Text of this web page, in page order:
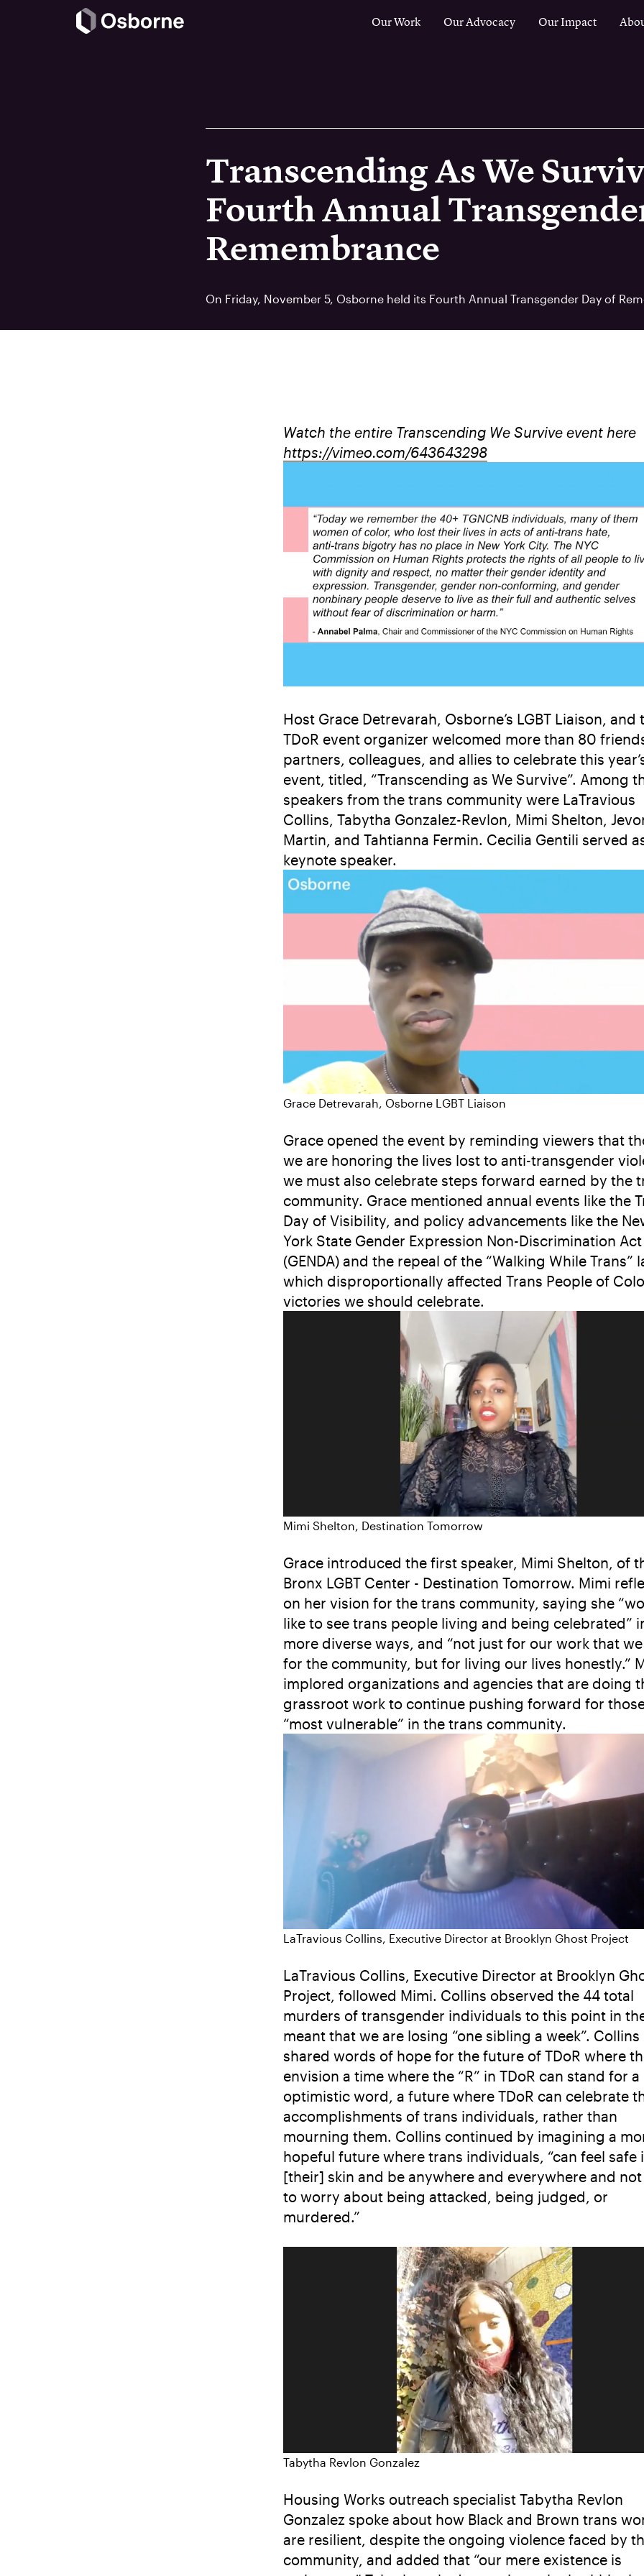
Our Work Our Advocacy Our Impact
Transcending As We
Fourth Annual
Remembrance
On Friday, November 5, Osborne held its Fourth Annual Transgender Day of
Watch the entire Transcending We Survive event here
https://vimeo.com/643643298
Host Grace Detrevarah, Osborne’s LGBT Liaison, and
TDoR event organizer welcomed more than 80
partners, colleagues, and allies to celebrate this
event, titled, “Transcending as We Survive”. Among
speakers from the trans community were LaTravious
Collins, Tabytha Gonzalez-Revlon, Mimi Shelton,
Martin, and Tahtianna Fermin. Cecilia Gentili served
keynote speaker.
Grace Detrevarah, Osborne LGBT Liaison
Grace opened the event by reminding viewers that
we are honoring the lives lost to anti-transgender
we must also celebrate steps forward earned by the
community. Grace mentioned annual events like the
Day of Visibility, and policy advancements like the
York State Gender Expression Non-Discrimination Act
(GENDA) and the repeal of the “Walking While Trans”
which disproportionally affected Trans People of
victories we should celebrate.
Mimi Shelton, Destination Tomorrow
Grace introduced the first speaker, Mimi Shelton, of
Bronx LGBT Center - Destination Tomorrow. Mimi
on her vision for the trans community, saying she
like to see trans people living and being celebrated”
more diverse ways, and “not just for our work that
for the community, but for living our lives honestly.”
implored organizations and agencies that are doing
grassroot work to continue pushing forward for
“most vulnerable” in the trans community.
LaTravious Collins, Executive Director at Brooklyn Ghost Project
LaTravious Collins, Executive Director at Brooklyn
Project, followed Mimi. Collins observed the 44 total
murders of transgender individuals to this point in
meant that we are losing “one sibling a week”. Collins
shared words of hope for the future of TDoR where
envision a time where the “R” in TDoR can stand for
optimistic word, a future where TDoR can celebrate
accomplishments of trans individuals, rather than
mourning them. Collins continued by imagining a
hopeful future where trans individuals, “can feel safe
[their] skin and be anywhere and everywhere and
to worry about being attacked, being judged, or
murdered.”
Tabytha Revlon Gonzalez
Housing Works outreach specialist Tabytha Revlon
Gonzalez spoke about how Black and Brown trans
are resilient, despite the ongoing violence faced by
community, and added that “our mere existence is